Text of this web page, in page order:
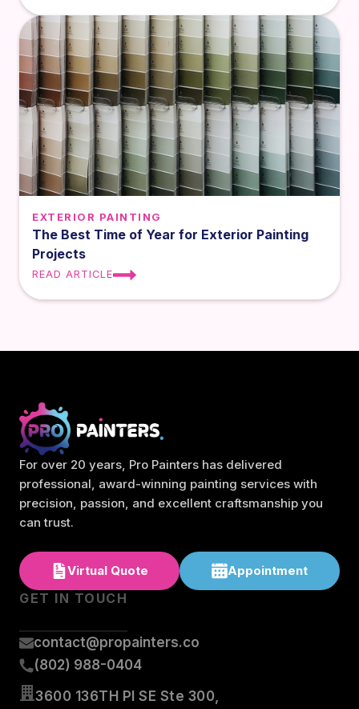
EXTERIOR PAINTING
The Best Time of Year for Exterior Painting
Projects
READ ARTICLE
For over 20 years, Pro Painters has delivered
professional, award-winning painting services with
precision, passion, and excellent craftsmanship you
can trust.
Virtual Quote Appointment
GET IN TOUCH
contact@propainters.co
(802) 988-0404
3600 136TH Pl SE Ste 300,